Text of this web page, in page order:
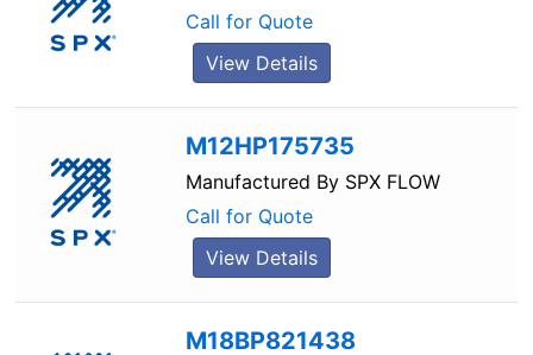
Call for Quote
View Details
M12HP175735
Manufactured By SPX FLOW
Call for Quote
View Details
M18BP821438